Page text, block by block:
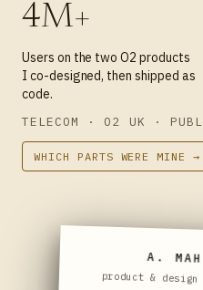
4M+
Users on the two O2 products
I co-designed, then shipped as
code.
TELECOM · O2 UK ·
WHICH PARTS WERE MINE →
A.
product &